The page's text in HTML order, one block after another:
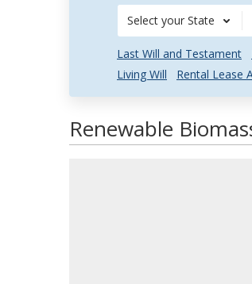
Select your State
Last Will and Testament
Living Will
Rental Lease
Renewable